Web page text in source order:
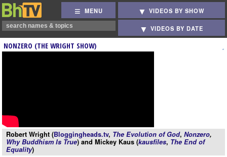
MENU VIDEOS BY SHOW
VIDEOS BY DATE
NONZERO (THE WRIGHT SHOW)
Robert Wright (Bloggingheads.tv, The Evolution of God, Nonzero,
Why Buddhism Is True) and Mickey Kaus (kausfiles, The End of
Equality)